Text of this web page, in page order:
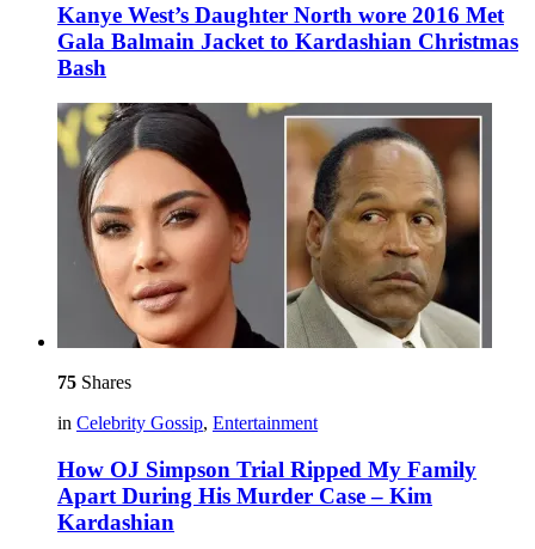
Kanye West’s Daughter North wore 2016 Met
Gala Balmain Jacket to Kardashian Christmas
Bash
75 Shares
in Celebrity Gossip, Entertainment
How OJ Simpson Trial Ripped My Family
Apart During His Murder Case – Kim
Kardashian